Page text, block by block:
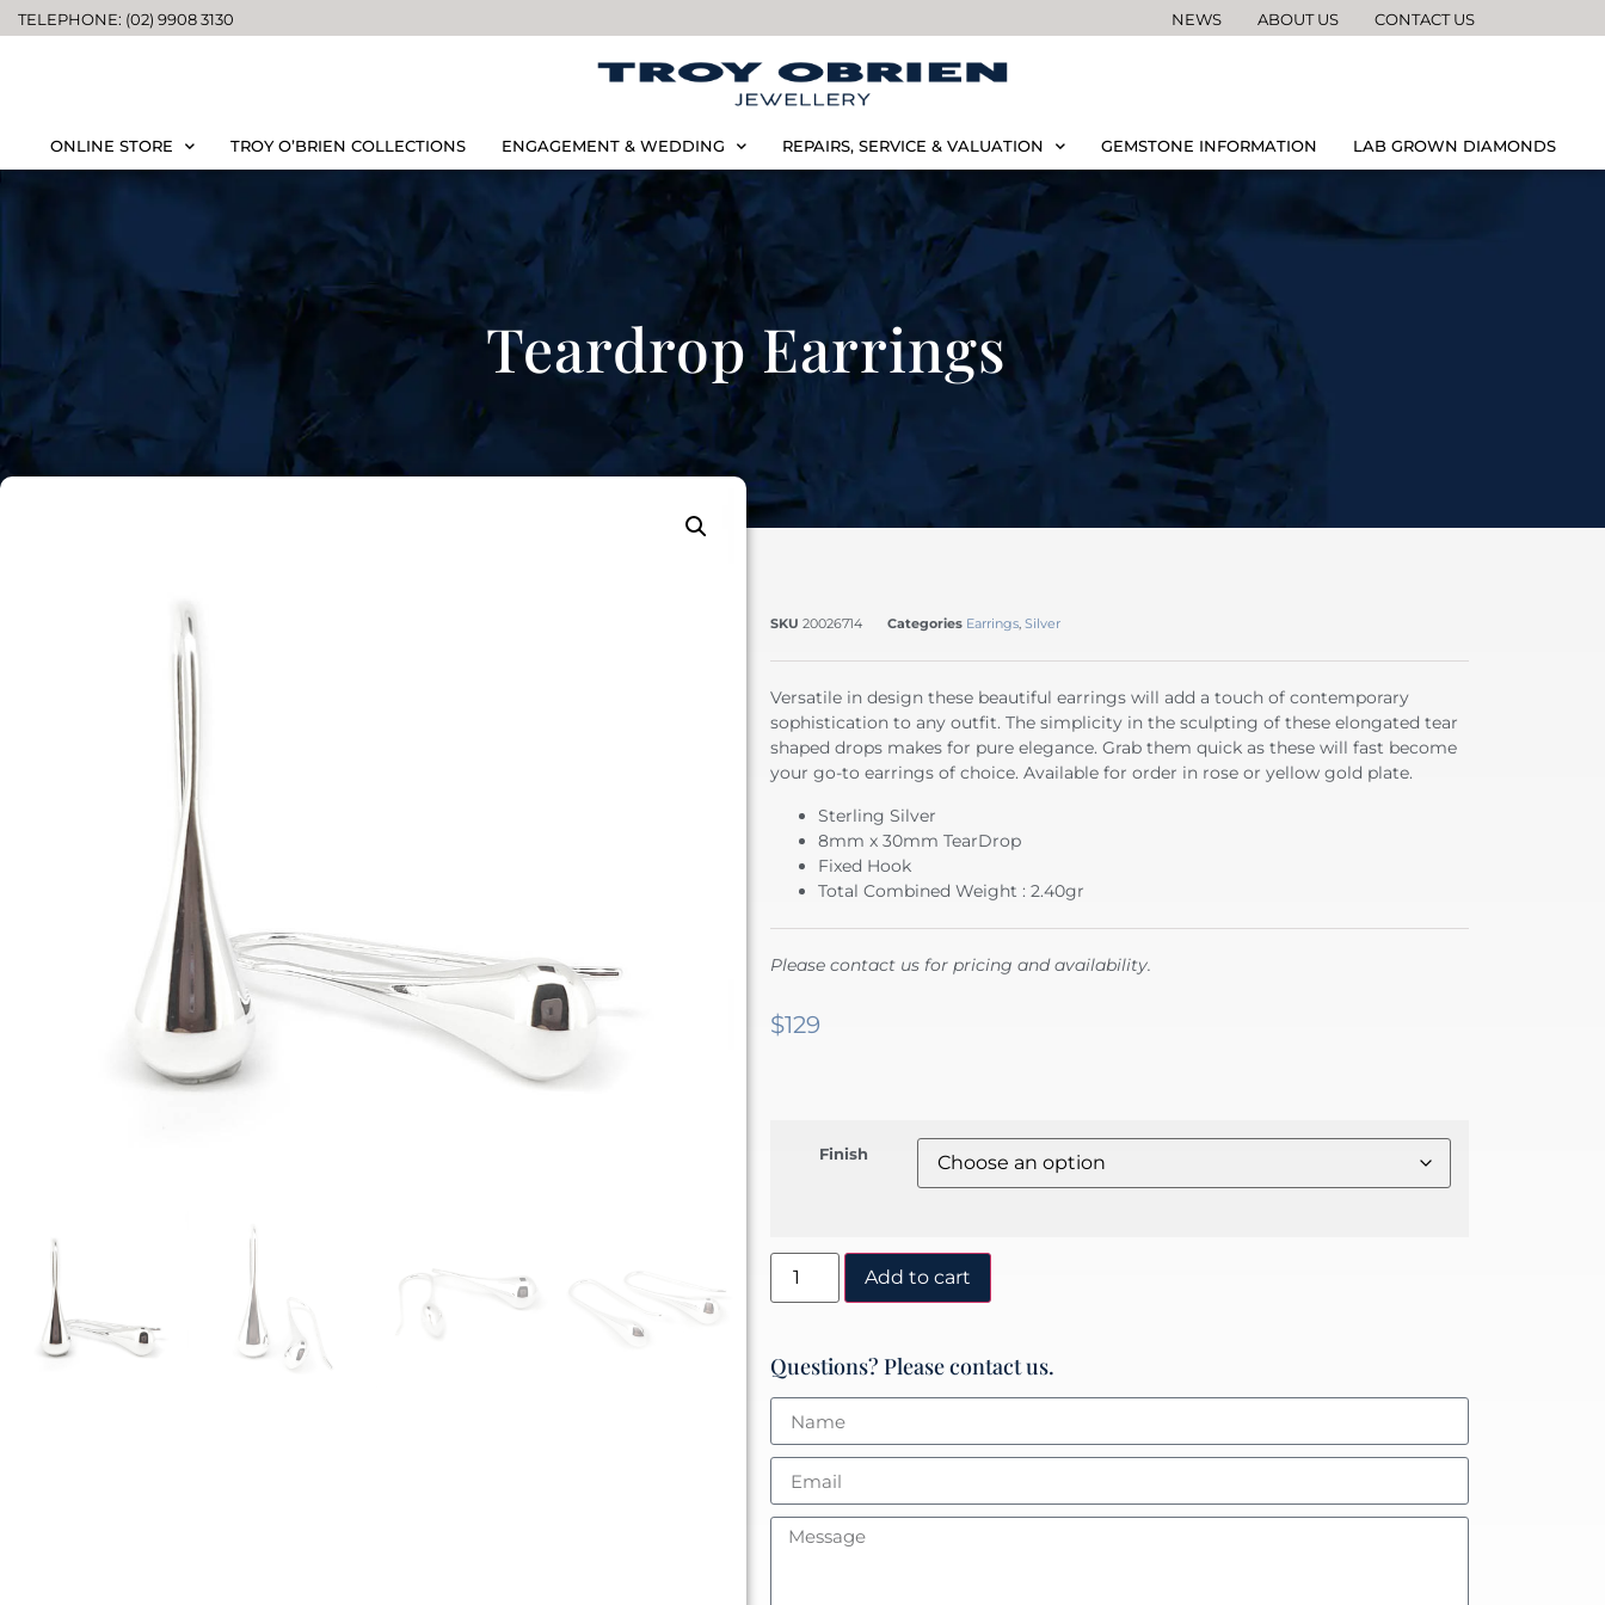
TELEPHONE: (02) 9908 3130 NEWS ABOUT US CONTACT US
ONLINE STORE TROY O’BRIEN COLLECTIONS ENGAGEMENT & WEDDING REPAIRS, SERVICE & VALUATION GEMSTONE INFORMATION LAB GROWN DIAMONDS
Teardrop Earrings
SKU 20026714 Categories Earrings, Silver
Versatile in design these beautiful earrings will add a touch of contemporary
sophistication to any outfit. The simplicity in the sculpting of these elongated tear
shaped drops makes for pure elegance. Grab them quick as these will fast become
your go-to earrings of choice. Available for order in rose or yellow gold plate.
Sterling Silver
8mm x 30mm TearDrop
Fixed Hook
Total Combined Weight : 2.40gr
Please contact us for pricing and availability.
$129
Finish
Add to cart
Questions? Please contact us.